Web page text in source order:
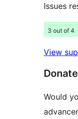
Issues
3 out of 4
View
Donate
Would